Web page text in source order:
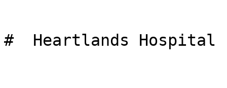
#  Heartlands Hospital